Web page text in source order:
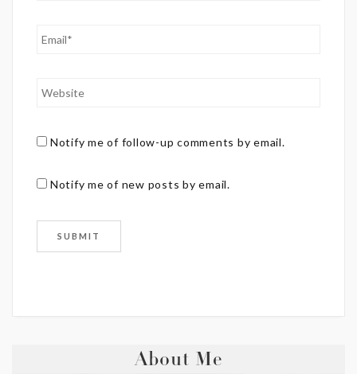
Notify me of follow-up comments by email.
Notify me of new posts by email.
About Me